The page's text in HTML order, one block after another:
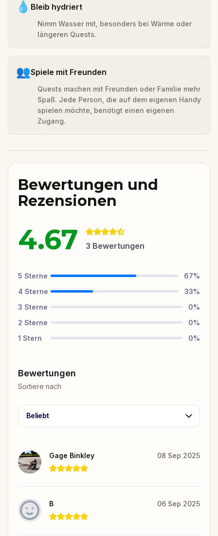
💧 Bleib hydriert
Nimm Wasser mit, besonders bei Wärme oder
längeren Quests.
👥Spiele mit Freunden
Quests machen mit Freunden oder Familie mehr
Spaß. Jede Person, die auf dem eigenen Handy
spielen möchte, benötigt einen eigenen
Zugang.
Bewertungen und
Rezensionen
4.67 3 Bewertungen
5 Sterne 67%
4 Sterne 33%
3 Sterne 0%
2 Sterne 0%
1 Stern 0%
Bewertungen
Sortiere nach
Beliebt
Gage Binkley 08 Sep 2025
B 06 Sep 2025